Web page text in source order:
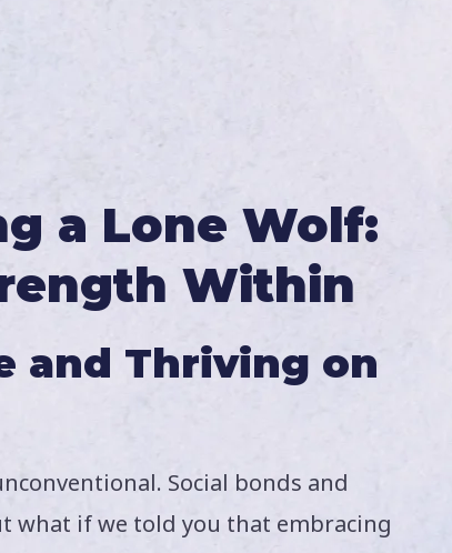
a Lone Wolf:
Within
and Thriving on
Social bonds and
what if we told you that embracing